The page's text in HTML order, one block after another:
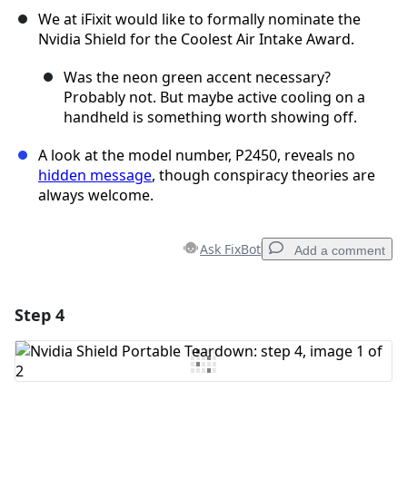
We at iFixit would like to formally nominate the
Nvidia Shield for the Coolest Air Intake Award.
Was the neon green accent necessary?
Probably not. But maybe active cooling on a
handheld is something worth showing off.
A look at the model number, P2450, reveals no
hidden message, though conspiracy theories are
always welcome.
Ask FixBot Add a comment
Add Comment
Step 4